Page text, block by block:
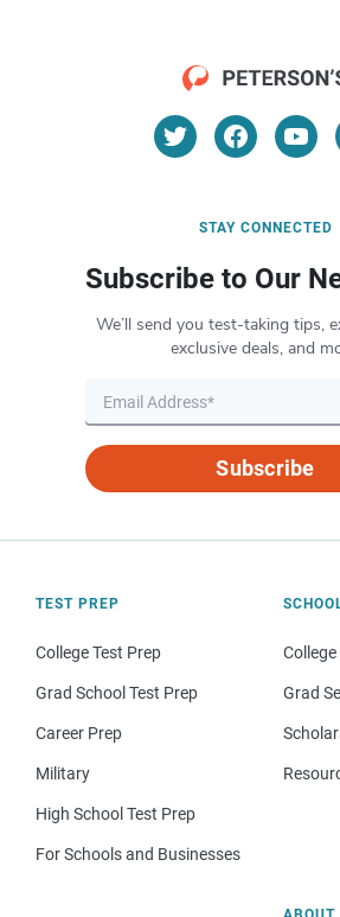
STAY CONNECTED
Subscribe to Our
We’ll send you test-taking tips,
exclusive deals, and
Subscribe
TEST PREP
College Test Prep
Grad School Test Prep
Career Prep
Military
High School Test Prep
For Schools and Businesses
College
Grad